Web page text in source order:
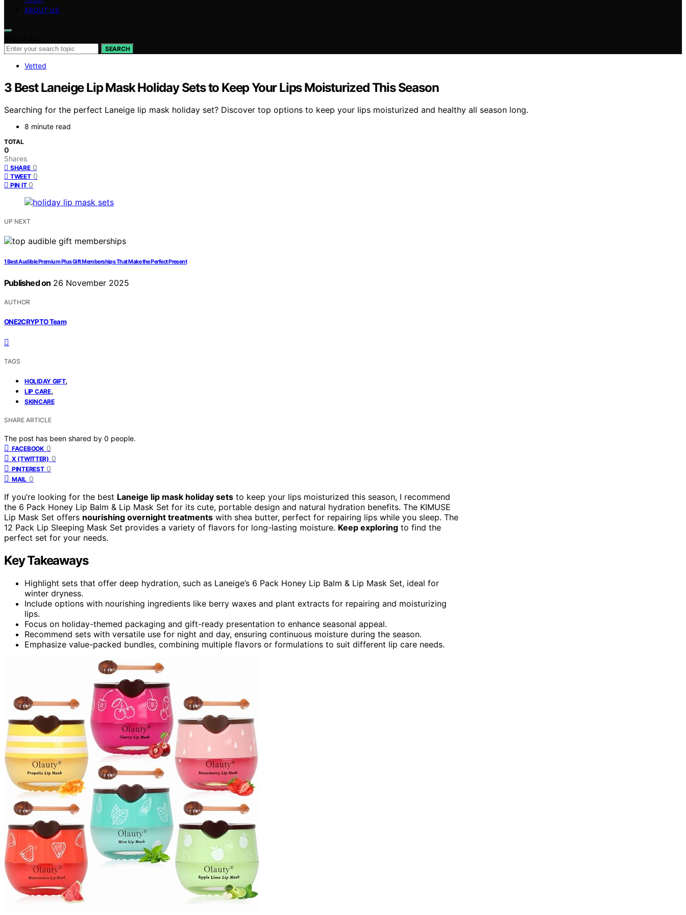
ABOUT US
SEARCH
Vetted
3 Best Laneige Lip Mask Holiday Sets to Keep Your Lips Moisturized This Season
Searching for the perfect Laneige lip mask holiday set? Discover top options to keep your lips moisturized and healthy all season long.
8 minute read
TOTAL
0
Shares
SHARE 0
TWEET 0
PIN IT 0
UP NEXT
1 Best Audible Premium Plus Gift Memberships That Make the Perfect Present
Published on 26 November 2025
AUTHOR
ONE2CRYPTO Team
TAGS
HOLIDAY GIFT,
LIP CARE,
SKINCARE
SHARE ARTICLE
The post has been shared by 0 people.
FACEBOOK 0
X (TWITTER) 0
PINTEREST 0
MAIL 0
If you’re looking for the best Laneige lip mask holiday sets to keep your lips moisturized this season, I recommend
the 6 Pack Honey Lip Balm & Lip Mask Set for its cute, portable design and natural hydration benefits. The KIMUSE
Lip Mask Set offers nourishing overnight treatments with shea butter, perfect for repairing lips while you sleep. The
12 Pack Lip Sleeping Mask Set provides a variety of flavors for long-lasting moisture. Keep exploring to find the
perfect set for your needs.
Key Takeaways
Highlight sets that offer deep hydration, such as Laneige’s 6 Pack Honey Lip Balm & Lip Mask Set, ideal for
winter dryness.
Include options with nourishing ingredients like berry waxes and plant extracts for repairing and moisturizing
lips.
Focus on holiday-themed packaging and gift-ready presentation to enhance seasonal appeal.
Recommend sets with versatile use for night and day, ensuring continuous moisture during the season.
Emphasize value-packed bundles, combining multiple flavors or formulations to suit different lip care needs.